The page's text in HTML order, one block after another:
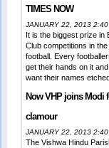
TIMES NOW
JANUARY 22, 2013
It is the biggest prize in
Club competitions in
football. Every
get their hands on it
want their names
Now VHP joins Modi
clamour
JANUARY 22, 2013
The Vishwa Hindu